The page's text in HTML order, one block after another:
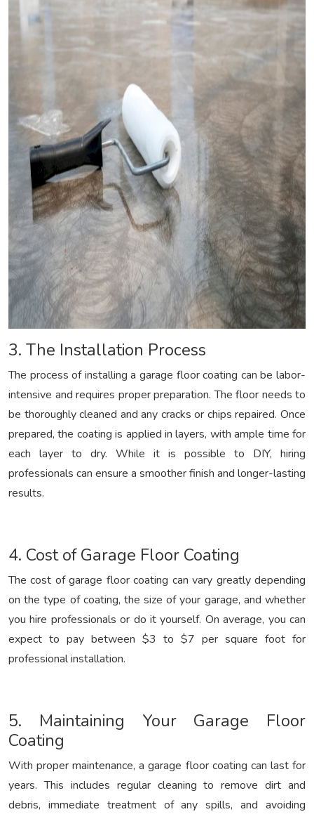
3. The Installation Process
The process of installing a garage floor coating can be labor-
intensive and requires proper preparation. The floor needs to
be thoroughly cleaned and any cracks or chips repaired. Once
prepared, the coating is applied in layers, with ample time for
each layer to dry. While it is possible to DIY, hiring
professionals can ensure a smoother finish and longer-lasting
results.
4. Cost of Garage Floor Coating
The cost of garage floor coating can vary greatly depending
on the type of coating, the size of your garage, and whether
you hire professionals or do it yourself. On average, you can
expect to pay between $3 to $7 per square foot for
professional installation.
5. Maintaining Your Garage Floor
Coating
With proper maintenance, a garage floor coating can last for
years. This includes regular cleaning to remove dirt and
debris, immediate treatment of any spills, and avoiding